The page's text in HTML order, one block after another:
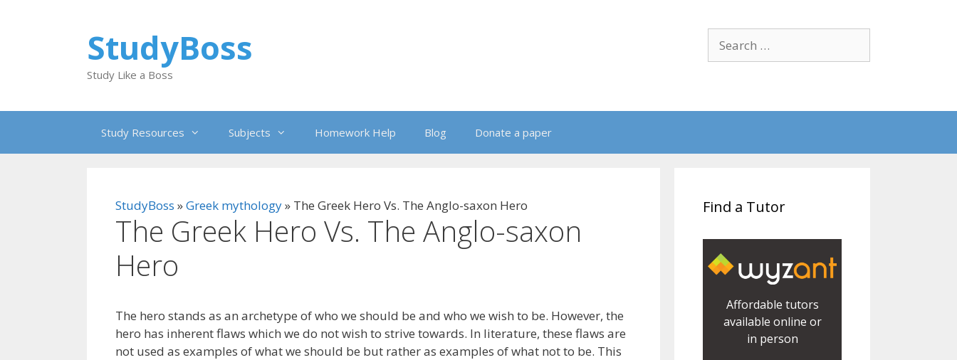
for:
StudyBoss
Study Like a Boss
Study Resources Subjects Homework Help Blog Donate a paper
StudyBoss »Greek mythology» The Greek Hero Vs. The Anglo-saxon Hero
The Greek Hero Vs. The Anglo-saxon
Hero
The hero stands as an archetype of who we should be and who we wish to be. However, the
hero has inherent flaws which we do not wish to strive towards. In literature, these flaws are
not used as examples of what we should be but rather as examples of what not to be. This
Find a Tutor
Affordable tutors
available online or
in person